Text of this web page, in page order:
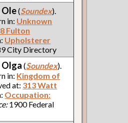
Ole(Soundex).
in: Unknown
Fulton
Upholsterer
City Directory
Olga(Soundex).
in: Kingdom of
at: 313 Watt
Occupation:
1900 Federal